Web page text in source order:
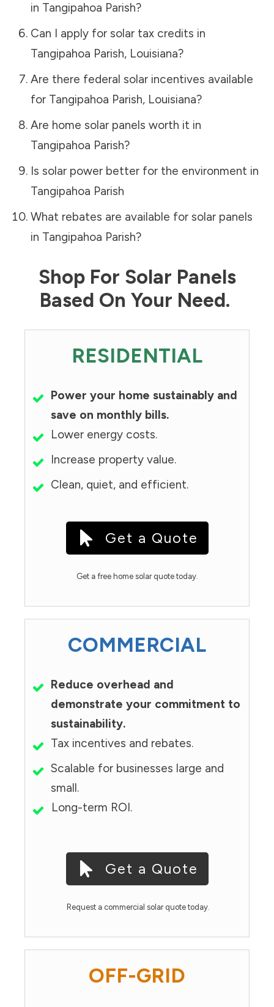
in Tangipahoa Parish?
Can I apply for solar tax credits in
Tangipahoa Parish, Louisiana?
Are there federal solar incentives available
for Tangipahoa Parish, Louisiana?
Are home solar panels worth it in
Tangipahoa Parish?
Is solar power better for the environment in
Tangipahoa Parish
What rebates are available for solar panels
in Tangipahoa Parish?
Shop For Solar Panels
Based On Your Need.
RESIDENTIAL
Power your home sustainably and
save on monthly bills.
Lower energy costs.
Increase property value.
Clean, quiet, and efficient.
Get a Quote
Get a free home solar quote today.
COMMERCIAL
Reduce overhead and
demonstrate your commitment to
sustainability.
Tax incentives and rebates.
Scalable for businesses large and
small.
Long-term ROI.
Get a Quote
Request a commercial solar quote today.
OFF-GRID